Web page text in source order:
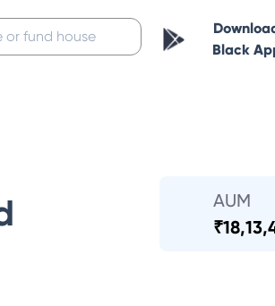
Black
AUM
₹